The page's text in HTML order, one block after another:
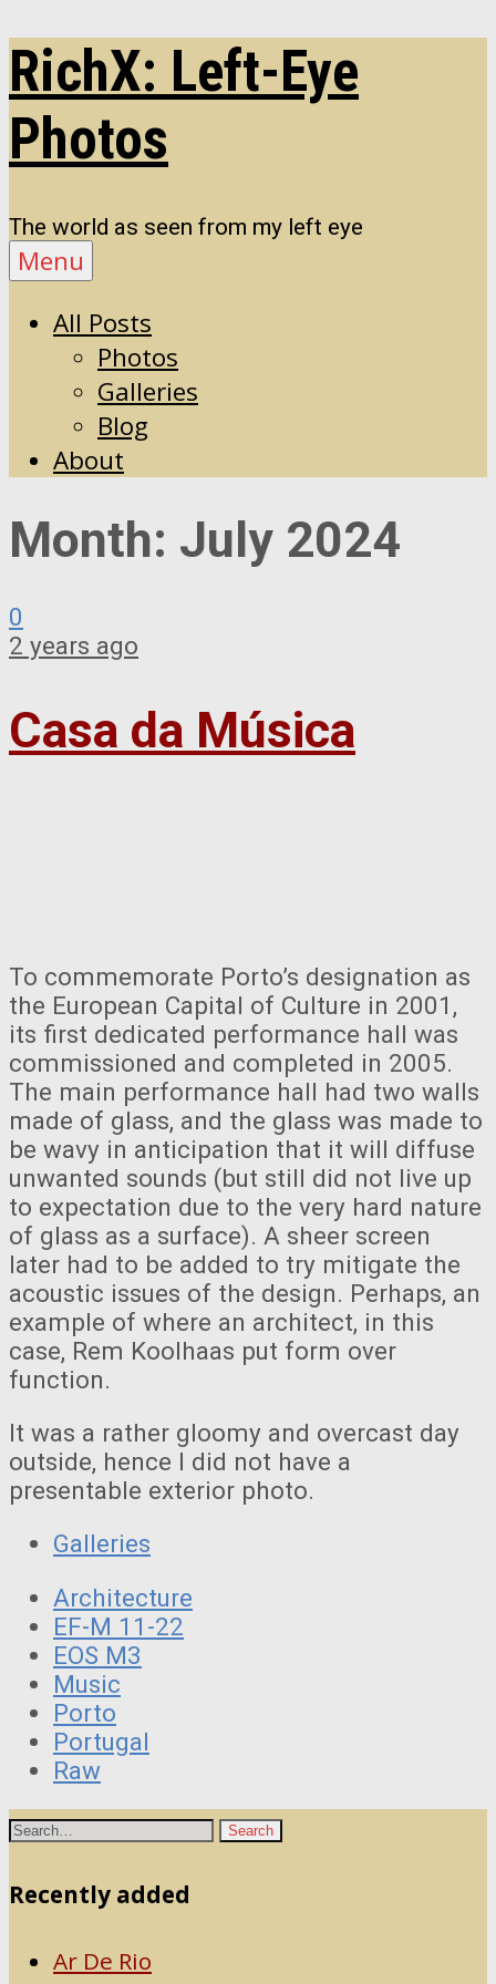
Skip
to
content
RichX: Left-Eye
Photos
The world as seen from my left eye
Menu
All Posts
Photos
Galleries
Blog
About
Month: July 2024
0
2 years ago
Casa da Música
To commemorate Porto’s designation as
the European Capital of Culture in 2001,
its first dedicated performance hall was
commissioned and completed in 2005.
The main performance hall had two walls
made of glass, and the glass was made to
be wavy in anticipation that it will diffuse
unwanted sounds (but still did not live up
to expectation due to the very hard nature
of glass as a surface). A sheer screen
later had to be added to try mitigate the
acoustic issues of the design. Perhaps, an
example of where an architect, in this
case, Rem Koolhaas put form over
function.
It was a rather gloomy and overcast day
outside, hence I did not have a
presentable exterior photo.
Galleries
Architecture
EF-M 11-22
EOS M3
Music
Porto
Portugal
Raw
Recently added
Ar De Rio